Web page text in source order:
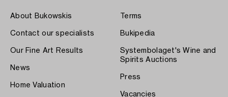
About Bukowskis
Contact our specialists
Our Fine Art Results
News
Home Valuation
Terms
Bukipedia
Systembolaget's Wine and
Spirits Auctions
Press
Vacancies